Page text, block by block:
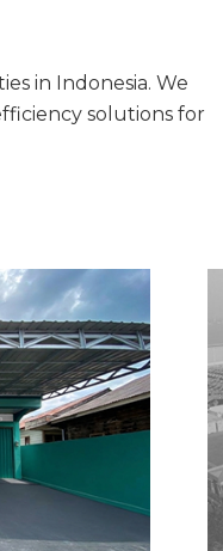
in Indonesia. We
solutions for